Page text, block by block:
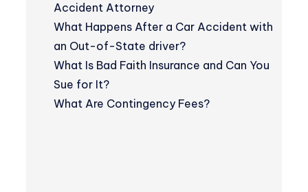
Accident Attorney
What Happens After a Car Accident with
an Out-of-State driver?
What Is Bad Faith Insurance and Can You
Sue for It?
What Are Contingency Fees?